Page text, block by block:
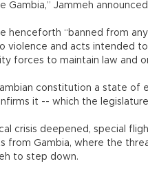
Gambia,” Jammeh
henceforth “banned from
violence and acts intended
forces to maintain law and
constitution a state of
it -- which the
crisis deepened, special
from Gambia, where the
to step down.